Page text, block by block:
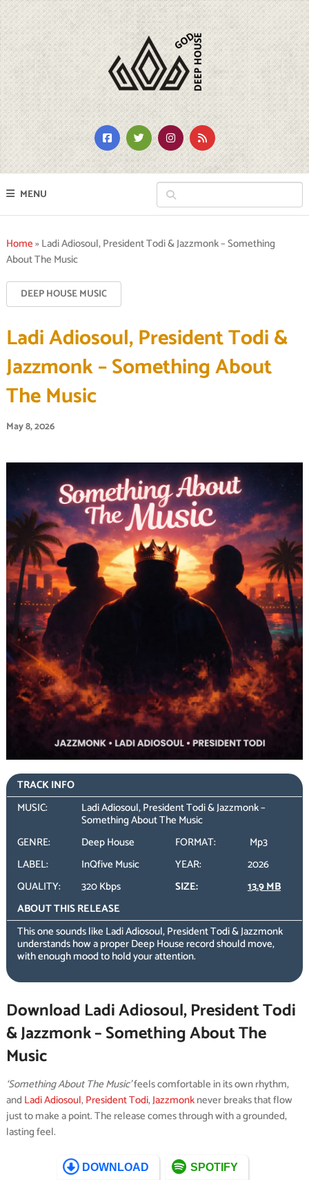
MENU
Home»Ladi Adiosoul, President Todi & Jazzmonk – Something
About The Music
DEEP HOUSE MUSIC
Ladi Adiosoul, President Todi &
Jazzmonk – Something About
The Music
May 8, 2026
TRACK INFO
MUSIC:
Ladi Adiosoul, President Todi & Jazzmonk –
Something About The Music
GENRE:
Deep House FORMAT:
Mp3
LABEL:
InQfive Music YEAR:
2026
QUALITY:
320 Kbps SIZE:
13.9 MB
ABOUT THIS RELEASE
This one sounds like Ladi Adiosoul, President Todi & Jazzmonk
understands how a proper Deep House record should move,
with enough mood to hold your attention.
Download Ladi Adiosoul, President Todi
& Jazzmonk – Something About The
Music
‘Something About The Music’feels comfortable in its own rhythm,
and Ladi Adiosoul,President Todi,Jazzmonknever breaks that flow
just to make a point. The release comes through with a grounded,
lasting feel.
DOWNLOAD SPOTIFY